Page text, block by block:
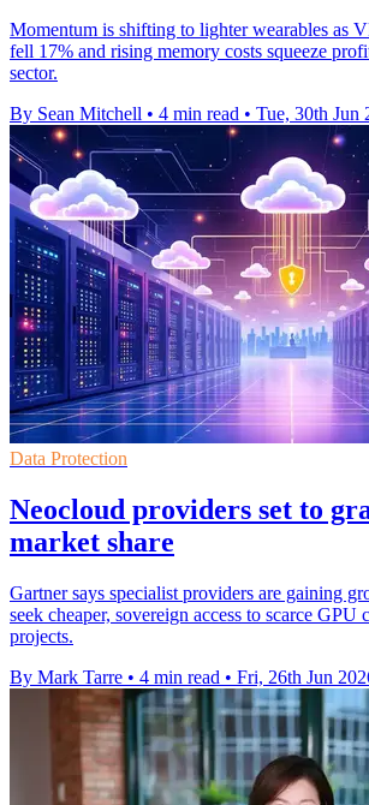
Momentum is shifting to lighter wearables as
fell 17% and rising memory costs squeeze
sector.
By Sean Mitchell • 4 min read • Tue, 30th Jun
Data Protection
Neocloud providers set to
market share
Gartner says specialist providers are gaining
seek cheaper, sovereign access to scarce
projects.
By Mark Tarre • 4 min read • Fri, 26th Jun